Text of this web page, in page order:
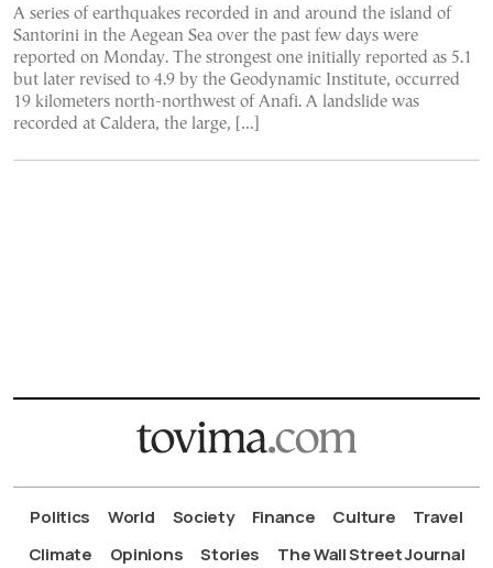
A series of earthquakes recorded in and around the island of
Santorini in the Aegean Sea over the past few days were
reported on Monday. The strongest one initially reported as 5.1
but later revised to 4.9 by the Geodynamic Institute, occurred
19 kilometers north-northwest of Anafi. A landslide was
recorded at Caldera, the large, […]
Politics World Society Finance Culture
Travel
Climate
Opinions Stories The Wall Street Journal